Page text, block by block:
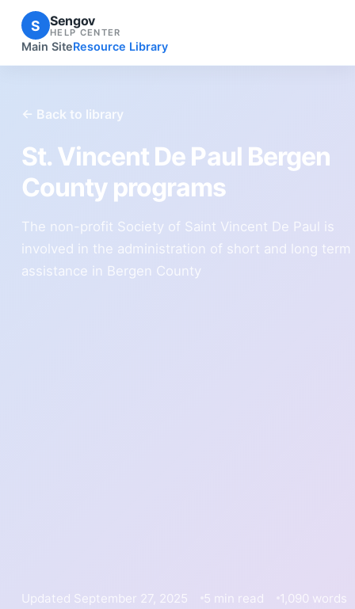
S Sengov
HELP CENTER
Main SiteResource Library
← Back to library
St. Vincent De Paul Bergen
County programs
The non-profit Society of Saint Vincent De Paul is
involved in the administration of short and long term
assistance in Bergen County
Updated September 27, 2025 5 min read 1,090 words